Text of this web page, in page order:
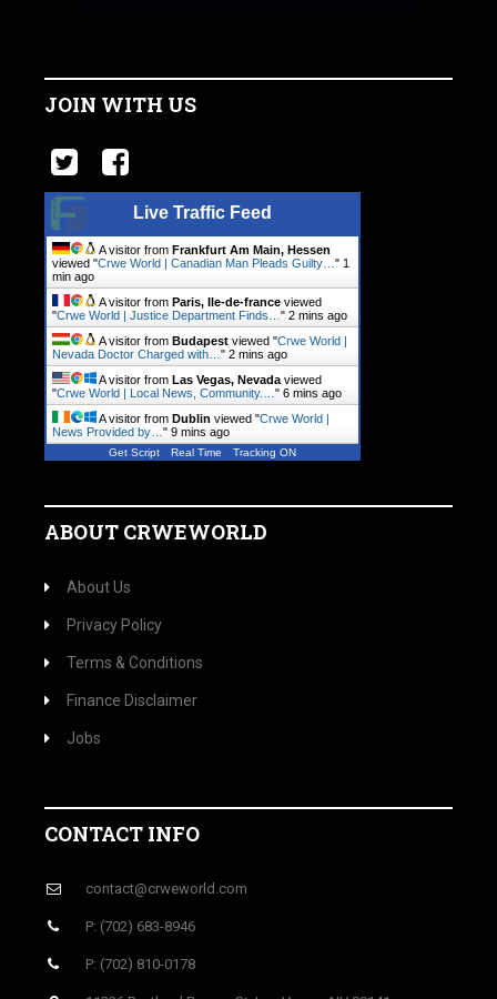
JOIN WITH US
Live Traffic Feed
A visitor from Frankfurt Am Main, Hessen
viewed "Crwe World | Canadian Man Pleads Guilty… " 1
min ago
A visitor from Paris, Ile-de-france viewed
"Crwe World | Justice Department Finds… " 2 mins ago
A visitor from Budapest viewed "Crwe World |
Nevada Doctor Charged with… " 2 mins ago
A visitor from Las Vegas, Nevada viewed
"Crwe World | Local News, Community.… " 6 mins ago
A visitor from Dublin viewed "Crwe World |
News Provided by… " 9 mins ago
Get Script Real Time Tracking ON
ABOUT CRWEWORLD
About Us
Privacy Policy
Terms & Conditions
Finance Disclaimer
Jobs
CONTACT INFO
contact@crweworld.com
P: (702) 683-8946
P: (702) 810-0178